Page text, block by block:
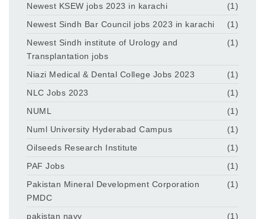
Newest KSEW jobs 2023 in karachi
(1)
Newest Sindh Bar Council jobs 2023 in karachi
(1)
Newest Sindh institute of Urology and
Transplantation jobs
(1)
Niazi Medical & Dental College Jobs 2023
(1)
NLC Jobs 2023
(1)
NUML
(1)
Numl University Hyderabad Campus
(1)
Oilseeds Research Institute
(1)
PAF Jobs
(1)
Pakistan Mineral Development Corporation
PMDC
(1)
pakistan navy
(1)